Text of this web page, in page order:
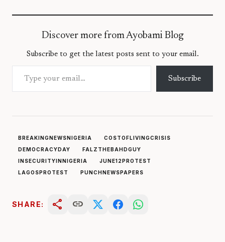
Discover more from Ayobami Blog
Subscribe to get the latest posts sent to your email.
Type your email…
Subscribe
BREAKINGNEWSNIGERIA
COSTOFLIVINGCRISIS
DEMOCRACYDAY
FALZTHEBAHDGUY
INSECURITYINNIGERIA
JUNE12PROTEST
LAGOSPROTEST
PUNCHNEWSPAPERS
SHARE: share link